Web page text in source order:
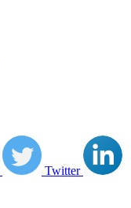
Twitter